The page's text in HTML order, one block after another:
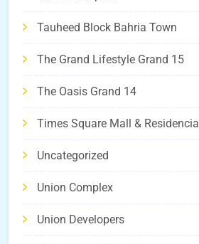
Tauheed Block Bahria Town
The Grand Lifestyle Grand 15
The Oasis Grand 14
Times Square Mall & Residencia
Uncategorized
Union Complex
Union Developers